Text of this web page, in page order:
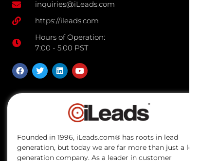
inquiries@iLeads.com
https://ileads.com
Hours of Operation:
7:00 - 5:00 PST
Founded in 1996, iLeads.com® has roots in lead
generation, but today we are far more than just a lead
generation company. As a leader in customer